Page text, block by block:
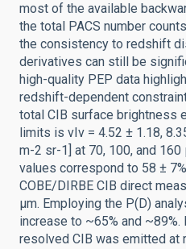
most of the available
the total PACS number
the consistency to redshift
derivatives can still be
high-quality PEP data
redshift-dependent
total CIB surface brightness
limits is νIν = 4.52 ± 1.18,
m-2 sr-1] at 70, 100, and
values correspond to 58 ±
COBE/DIRBE CIB direct
μm. Employing the P(D)
increase to ~65% and
resolved CIB was emitted at